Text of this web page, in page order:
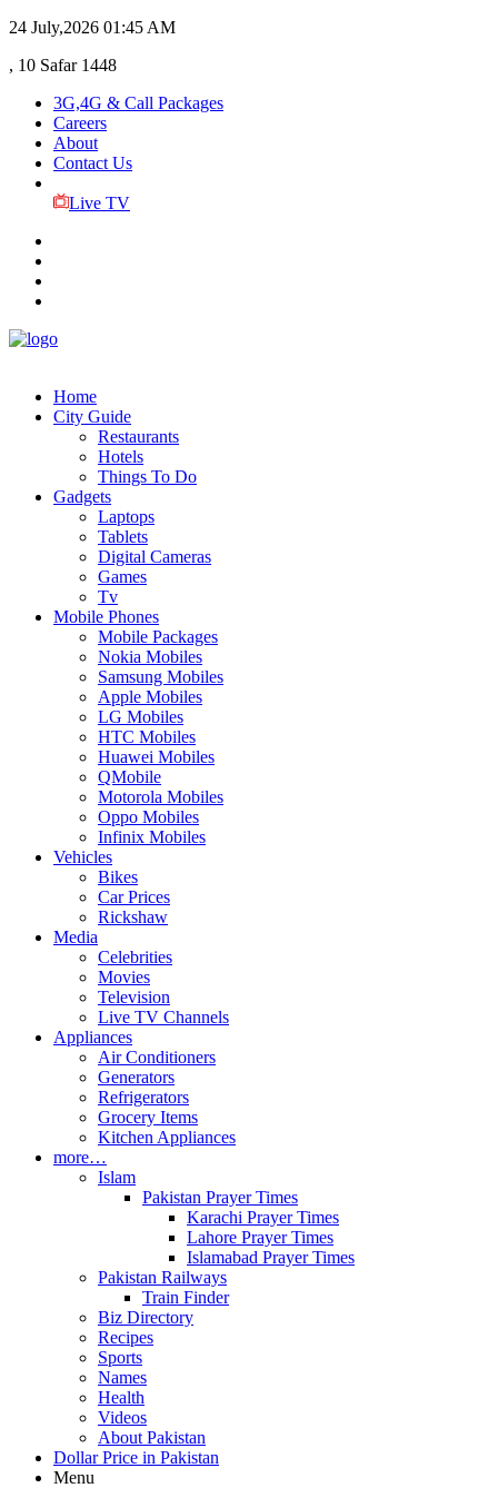
24 July,2026 01:45 AM
, 10 Safar 1448
3G,4G & Call Packages
Careers
About
Contact Us
Live TV
Home
City Guide
Restaurants
Hotels
Things To Do
Gadgets
Laptops
Tablets
Digital Cameras
Games
Tv
Mobile Phones
Mobile Packages
Nokia Mobiles
Samsung Mobiles
Apple Mobiles
LG Mobiles
HTC Mobiles
Huawei Mobiles
QMobile
Motorola Mobiles
Oppo Mobiles
Infinix Mobiles
Vehicles
Bikes
Car Prices
Rickshaw
Media
Celebrities
Movies
Television
Live TV Channels
Appliances
Air Conditioners
Generators
Refrigerators
Grocery Items
Kitchen Appliances
more…
Islam
Pakistan Prayer Times
Karachi Prayer Times
Lahore Prayer Times
Islamabad Prayer Times
Pakistan Railways
Train Finder
Biz Directory
Recipes
Sports
Names
Health
Videos
About Pakistan
Dollar Price in Pakistan
Menu